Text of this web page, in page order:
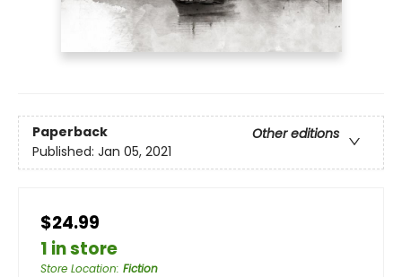
Paperback
Other editions
Published: Jan 05, 2021
$24.99
1 in store
Store Location: Fiction